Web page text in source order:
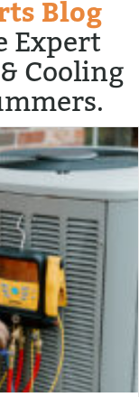
Blog
Expert
Cooling